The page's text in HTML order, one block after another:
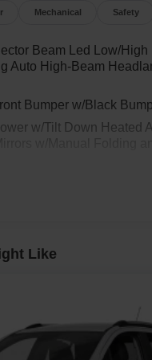
Mechanical Safety
Beam Led Low/High
Auto High-Beam
Bumper w/Black
w/Tilt Down Heated
Bumper w/Black Rub
Bumper Insert
Window Trim
Colored Wheel Well
Like